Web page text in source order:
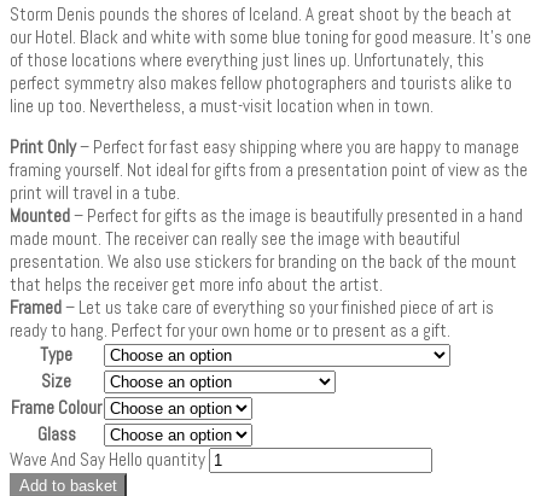
Storm Denis pounds the shores of Iceland. A great shoot by the beach at
our Hotel. Black and white with some blue toning for good measure. It’s one
of those locations where everything just lines up. Unfortunately, this
perfect symmetry also makes fellow photographers and tourists alike to
line up too. Nevertheless, a must-visit location when in town.
Print Only– Perfect for fast easy shipping where you are happy to manage
framing yourself. Not ideal for gifts from a presentation point of view as the
print will travel in a tube.
Mounted– Perfect for gifts as the image is beautifully presented in a hand
made mount. The receiver can really see the image with beautiful
presentation. We also use stickers for branding on the back of the mount
that helps the receiver get more info about the artist.
Framed– Let us take care of everything so your finished piece of art is
ready to hang. Perfect for your own home or to present as a gift.
Type
Size
Frame Colour
Glass
Wave And Say Hello quantity
Add to basket